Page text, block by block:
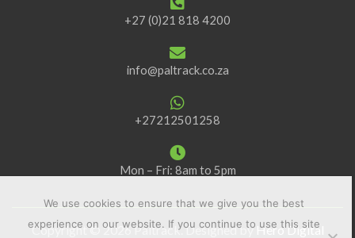
+27 (0)21 818 4200
info@paltrack.co.za
+27212501258
Mon – Fri: 8am to 5pm
Copyright © 2026 Paltrack. Designed by Hero Digital
We use cookies to ensure that we give you the best
experience on our website. If you continue to use this site